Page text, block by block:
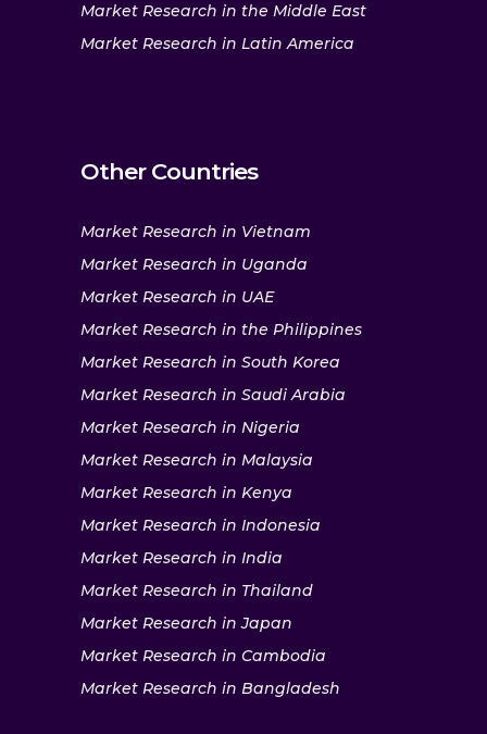
Market Research in the Middle East
Market Research in Latin America
Other Countries
Market Research in Vietnam
Market Research in Uganda
Market Research in UAE
Market Research in the Philippines
Market Research in South Korea
Market Research in Saudi Arabia
Market Research in Nigeria
Market Research in Malaysia
Market Research in Kenya
Market Research in Indonesia
Market Research in India
Market Research in Thailand
Market Research in Japan
Market Research in Cambodia
Market Research in Bangladesh